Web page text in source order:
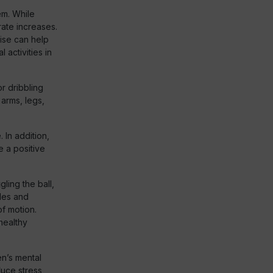
While
increases.
can help
activities in
dribbling
legs,
addition,
a positive
the ball,
and
motion.
mental
stress